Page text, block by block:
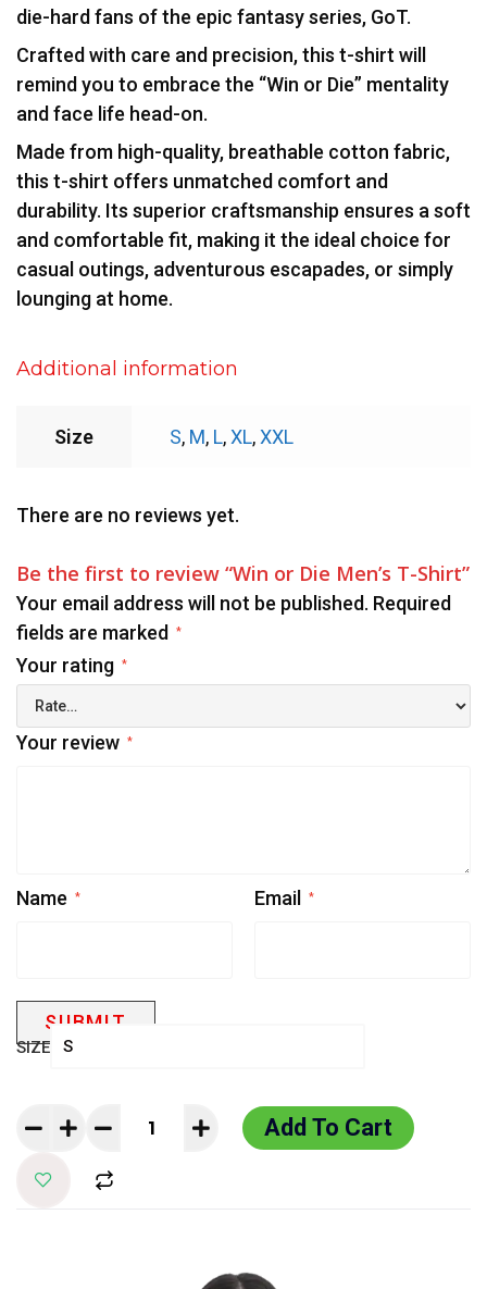
die-hard fans of the epic fantasy series, GoT.
Crafted with care and precision, this t-shirt will
remind you to embrace the “Win or Die” mentality
and face life head-on.
Made from high-quality, breathable cotton fabric,
this t-shirt offers unmatched comfort and
durability. Its superior craftsmanship ensures a soft
and comfortable fit, making it the ideal choice for
casual outings, adventurous escapades, or simply
lounging at home.
Additional information
Size S, M, L,XL,XXL
There are no reviews yet.
Be the first to review “Win or Die Men’s T-Shirt”
Your email address will not be published. Required
fields are marked
*
Your rating *
Your review *
Name * Email *
SIZE
Add To Cart